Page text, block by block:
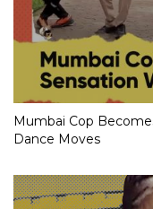
Mumbai Cop
Dance Moves